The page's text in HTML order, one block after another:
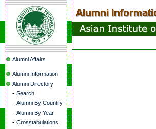
Alumni Affairs
Alumni Information
Alumni Directory
- Search
- Alumni By Country
- Alumni By Year
- Crosstabulations